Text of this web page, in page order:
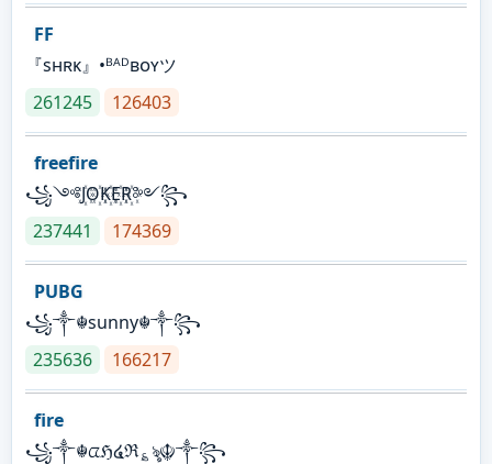
FF
『sʜʀᴋ』•ᴮᴬᴰʙᴏʏツ
261245
126403
freefire
꧁༺J꙰O꙰K꙰E꙰R꙰༻꧂
237441
174369
PUBG
꧁༒☬sunny☬༒꧂
235636
166217
fire
꧁༒☬ᤂℌ໔ℜ؏ৡ☬༒꧂